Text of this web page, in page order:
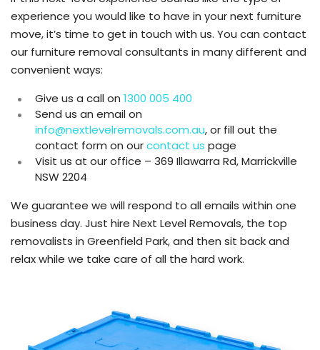
experience you would like to have in your next furniture
move, it’s time to get in touch with us. You can contact
our furniture removal consultants in many different and
convenient ways:
Give us a call on 1300 005 400
Send us an email on
info@nextlevelremovals.com.au, or fill out the
contact form on ourcontact us page
Visit us at our office – 369 Illawarra Rd, Marrickville
NSW 2204
We guarantee we will respond to all emails within one
business day. Just hire Next Level Removals, the top
removalists in Greenfield Park, and then sit back and
relax while we take care of all the hard work.